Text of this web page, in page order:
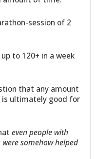
session of 2
to 120+ in a week
that any amount
is ultimately good for
even people with
somehow helped